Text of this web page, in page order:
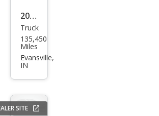
2013
Ford
F-
150
Truck
135,450
Miles
Evansville,
IN
SITE